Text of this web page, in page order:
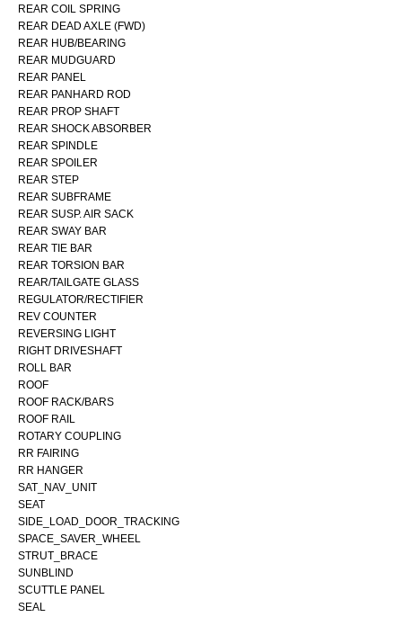
REAR COIL SPRING
REAR DEAD AXLE (FWD)
REAR HUB/BEARING
REAR MUDGUARD
REAR PANEL
REAR PANHARD ROD
REAR PROP SHAFT
REAR SHOCK ABSORBER
REAR SPINDLE
REAR SPOILER
REAR STEP
REAR SUBFRAME
REAR SUSP. AIR SACK
REAR SWAY BAR
REAR TIE BAR
REAR TORSION BAR
REAR/TAILGATE GLASS
REGULATOR/RECTIFIER
REV COUNTER
REVERSING LIGHT
RIGHT DRIVESHAFT
ROLL BAR
ROOF
ROOF RACK/BARS
ROOF RAIL
ROTARY COUPLING
RR FAIRING
RR HANGER
SAT_NAV_UNIT
SEAT
SIDE_LOAD_DOOR_TRACKING
SPACE_SAVER_WHEEL
STRUT_BRACE
SUNBLIND
SCUTTLE PANEL
SEAL